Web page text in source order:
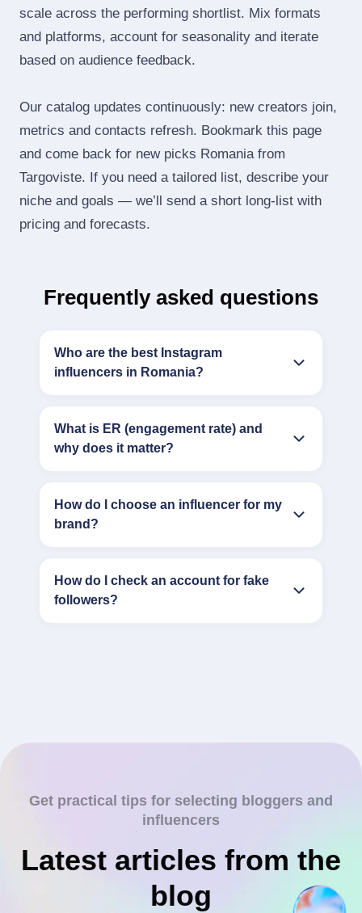
scale across the performing shortlist. Mix formats
and platforms, account for seasonality and iterate
based on audience feedback.
Our catalog updates continuously: new creators join,
metrics and contacts refresh. Bookmark this page
and come back for new picks Romania from
Targoviste. If you need a tailored list, describe your
niche and goals — we’ll send a short long‑list with
pricing and forecasts.
Frequently asked questions
Who are the best Instagram
influencers in Romania?
What is ER (engagement rate) and
why does it matter?
How do I choose an influencer for my
brand?
How do I check an account for fake
followers?
Get practical tips for selecting bloggers and
influencers
Latest articles from the
blog